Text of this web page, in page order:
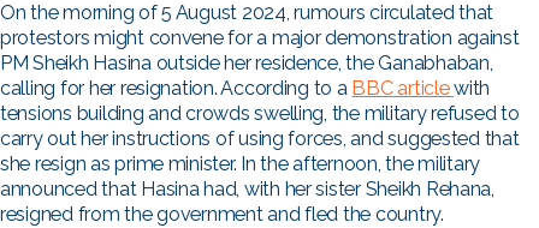
On the morning of 5 August 2024, rumours circulated that
protestors might convene for a major demonstration against
PM Sheikh Hasina outside her residence, the Ganabhaban,
calling for her resignation. According to a BBCarticlewith
tensions building and crowds swelling, the military refused to
carry out her instructions of using forces, and suggested that
she resign as prime minister. In the afternoon, the military
announced that Hasina had, with her sister Sheikh Rehana,
resigned from the government and fled the country.